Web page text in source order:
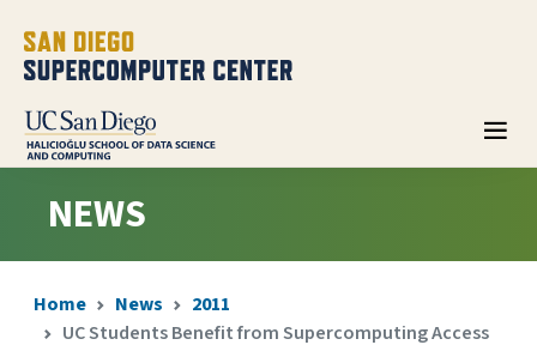
NEWS
Home News
2011
UC Students Benefit from Supercomputing Access